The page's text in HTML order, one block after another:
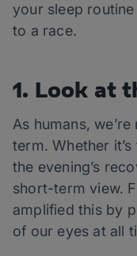
your sleep
to a race.
1. Look at
As humans,
term. Whether
the evening’s
short-term view.
amplified this by
of our eyes at all